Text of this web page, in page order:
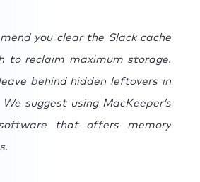
you clear the Slack cache
to reclaim maximum storage.
behind hidden leftovers in
suggest using MacKeeper’s
that offers memory